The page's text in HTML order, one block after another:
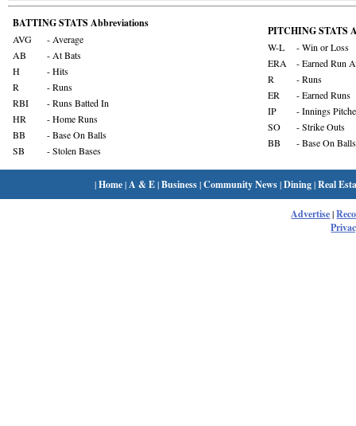
BATTING STATS Abbreviations
AVG
- Average
AB
- At Bats
H
- Hits
R
- Runs
RBI
- Runs Batted In
HR
- Home Runs
BB
- Base On Balls
SB
- Stolen Bases
PITCHING STATS
W-L
- Win or Loss
ERA
- Earned Run
R
- Runs
ER
- Earned Runs
IP
- Innings
SO
- Strike Outs
BB
- Base On Balls
|Home| A & E|Business|Community News|Dining|Real
Advertise|